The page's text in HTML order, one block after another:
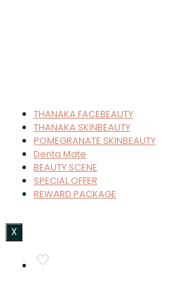
THANAKA FACEBEAUTY
THANAKA SKINBEAUTY
POMEGRANATE SKINBEAUTY
Denta Mate
BEAUTY SCENE
SPECIAL OFFER
REWARD PACKAGE
X